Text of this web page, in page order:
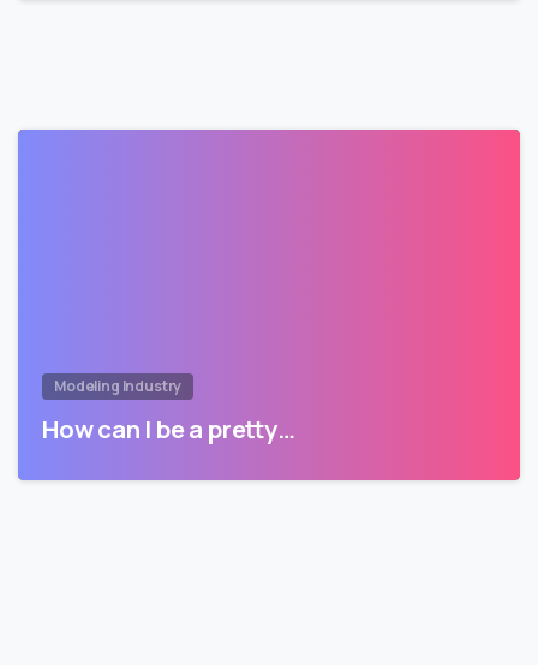
Modeling Industry
How can I be a pretty…